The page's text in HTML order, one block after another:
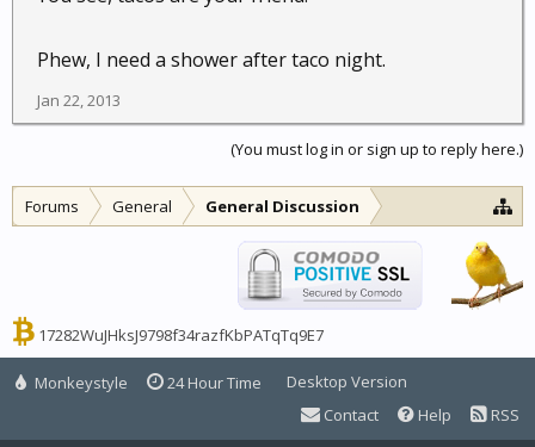
Phew, I need a shower after taco night.
Jan 22, 2013
(You must log in or sign up to reply here.)
Forums General General Discussion
17282WuJHksJ9798f34razfKbPATqTq9E7
Monkeystyle 24 Hour Time
Desktop Version
Contact
Help RSS